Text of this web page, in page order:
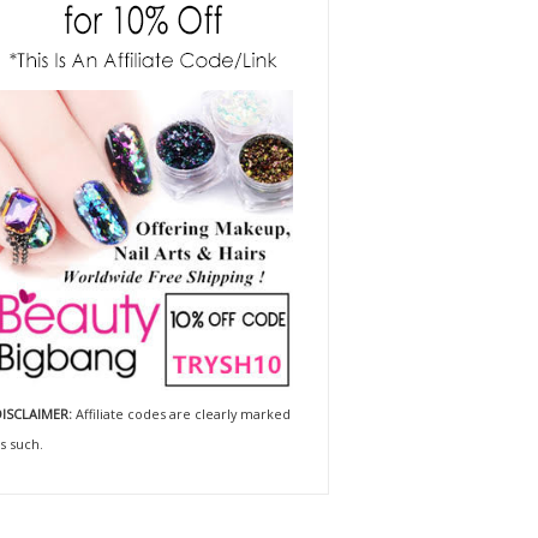
Affiliate codes are clearly marked
such.